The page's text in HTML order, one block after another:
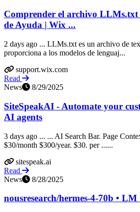
Comprender el archivo LLMs.txt
de Ayuda | Wix ...
2 days ago ... LLMs.txt es un archivo de
proporciona a los modelos de lenguaj...
support.wix.com
Read
News
8/29/2025
SiteSpeakAI - Automate your
AI agents
3 days ago ... ... AI Search Bar. Page
$30/month $300/year. $30. per ......
sitespeak.ai
Read
News
8/28/2025
nousresearch/hermes-4-70b •